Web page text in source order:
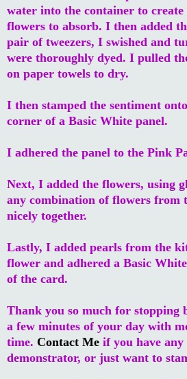
water into the container to
flowers to absorb. I then added
pair of tweezers, I swished and
were thoroughly dyed. I pulled
on paper towels to dry.
I then stamped the sentiment
corner of a Basic White panel.
I adhered the panel to the Pink
Next, I added the flowers, using
any combination of flowers from
nicely together.
Lastly, I added pearls from the
flower and adhered a Basic
of the card.
Thank you so much for stopping
a few minutes of your day with
time. Contact Me if you have any
demonstrator, or just want to